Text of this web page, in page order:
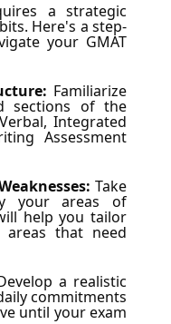
a strategic
Here's a step-
your GMAT
Familiarize
sections of the
Integrated
Assessment
Take
your areas of
help you tailor
that need
a realistic
commitments
until your exam